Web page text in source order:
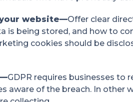
website—Offer clear
is being stored, and how to
cookies should be
GDPR requires businesses to
aware of the breach. In other